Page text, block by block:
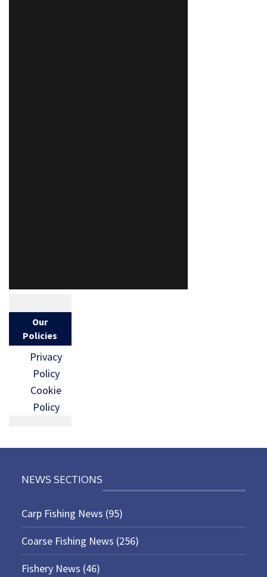
Our
Policies
Privacy
Policy
Cookie
Policy
NEWS SECTIONS
Carp Fishing News (95)
Coarse Fishing News (256)
Fishery News (46)